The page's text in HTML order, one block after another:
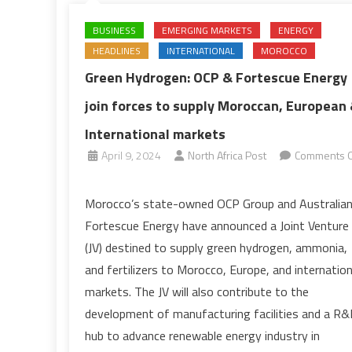
BUSINESS EMERGING MARKETS
ENERGY
HEADLINES
INTERNATIONAL MOROCCO
Green Hydrogen: OCP & Fortescue Energy
join forces to supply Moroccan, European
International markets
April 9, 2024 North Africa Post
Comments
Hydrogen:
OCP
&
Fortescue
Energy
join
forces
Morocco’s state-owned OCP Group and Australian
Fortescue Energy have announced a Joint Venture
(JV) destined to supply green hydrogen, ammonia,
and fertilizers to Morocco, Europe, and
markets. The JV will also contribute to the
development of manufacturing facilities and a
hub to advance renewable energy industry in